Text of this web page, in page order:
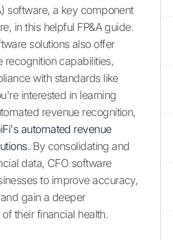
software, a key component
in this helpful FP&A guide.
solutions also offer
recognition capabilities,
with standards like
interested in learning
revenue recognition,
automated revenue
. By consolidating and
data, CFO software
to improve accuracy,
gain a deeper
their financial health.